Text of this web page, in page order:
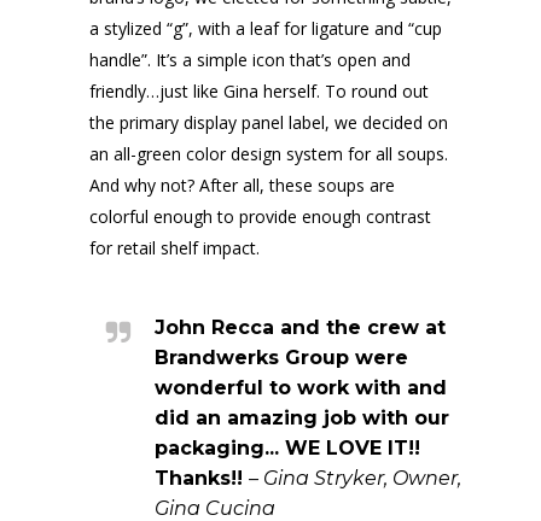
a stylized “g”, with a leaf for ligature and “cup
handle”. It’s a simple icon that’s open and
friendly…just like Gina herself. To round out
the primary display panel label, we decided on
an all-green color design system for all soups.
And why not? After all, these soups are
colorful enough to provide enough contrast
for retail shelf impact.
John Recca and the crew at
Brandwerks Group were
wonderful to work with and
did an amazing job with our
packaging... WE LOVE IT!!
Thanks!! – Gina Stryker, Owner,
Gina Cucina